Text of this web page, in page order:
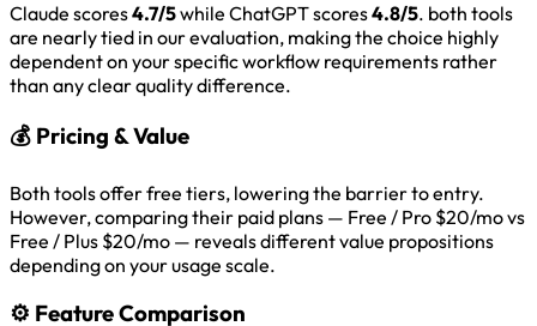
Claude scores4.7/5while ChatGPT scores4.8/5. both tools
are nearly tied in our evaluation, making the choice highly
dependent on your specific workflow requirements rather
than any clear quality difference.
💰 Pricing & Value
Both tools offer free tiers, lowering the barrier to entry.
However, comparing their paid plans — Free / Pro $20/mo vs
Free / Plus $20/mo — reveals different value propositions
depending on your usage scale.
⚙️ Feature Comparison